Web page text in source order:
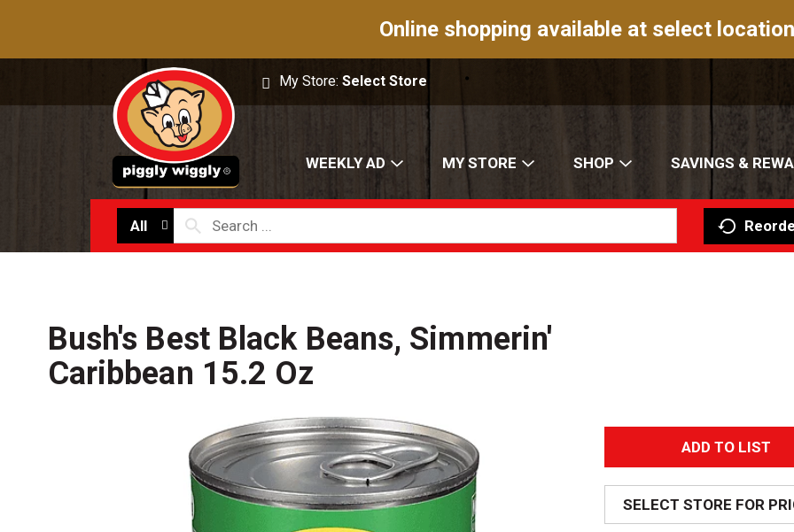
Online shopping available at select
My Store:Select Store
WEEKLY AD MY STORE SHOP SAVINGS &
All
Bush's Best Black Beans, Simmerin'
Caribbean 15.2 Oz
A
d
d
SELECT STORE FOR